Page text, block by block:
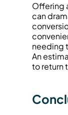
Offering
can
needing
An
to return